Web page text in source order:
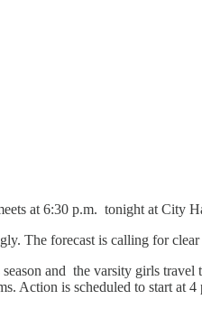
at 6:30 p.m. tonight at City
The forecast is calling for
season and the varsity girls
Action is scheduled to start at 4